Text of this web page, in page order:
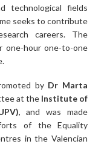
technological fields
seeks to contribute
careers. The
one-hour one-to-one
by Dr Marta
at the Institute of
, and was made
of the Equality
in the Valencian